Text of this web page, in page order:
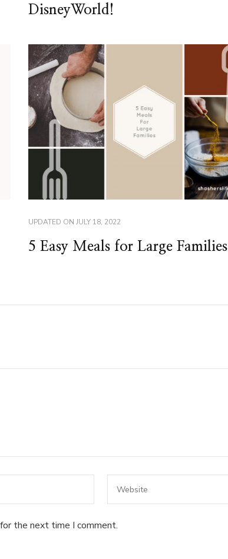
DisneyWorld!
UPDATED ON JULY 18, 2022
5 Easy Meals for Large Families
the next time I comment.